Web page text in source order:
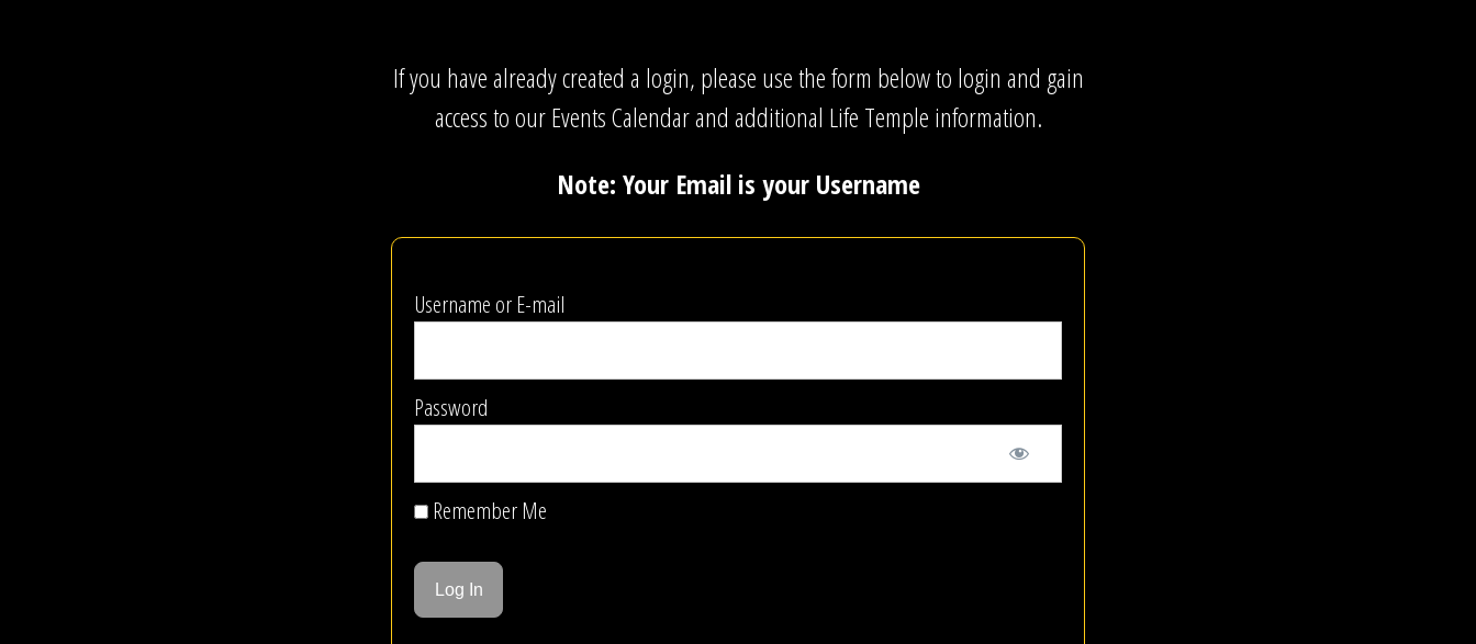
If you have already created a login, please use the form below to login and gain
access to our Events Calendar and additional Life Temple information.
Note: Your Email is your Username
Username or E-mail
Password
Remember Me